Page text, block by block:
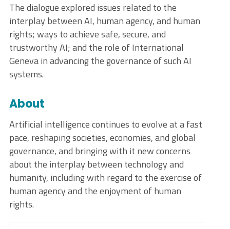
The dialogue explored issues related to the
interplay between AI, human agency, and human
rights; ways to achieve safe, secure, and
trustworthy AI; and the role of International
Geneva in advancing the governance of such AI
systems.
About
Artificial intelligence continues to evolve at a fast
pace, reshaping societies, economies, and global
governance, and bringing with it new concerns
about the interplay between technology and
humanity, including with regard to the exercise of
human agency and the enjoyment of human
rights.